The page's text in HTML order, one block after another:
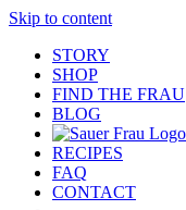
Skip to content
STORY
SHOP
FIND THE FRAU
BLOG
RECIPES
FAQ
CONTACT